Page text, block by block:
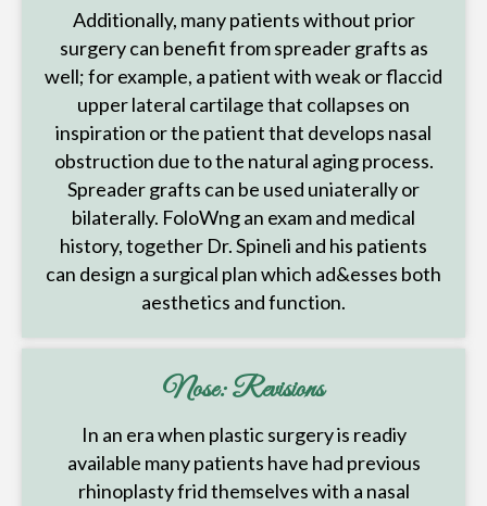
Additionally, many patients without prior
surgery can benefit from spreader grafts as
well; for example, a patient with weak or flaccid
upper lateral cartilage that collapses on
inspiration or the patient that develops nasal
obstruction due to the natural aging process.
Spreader grafts can be used uniaterally or
bilaterally. FoloWng an exam and medical
history, together Dr. Spineli and his patients
can design a surgical plan which ad&esses both
aesthetics and function.
Nose: Revisions
In an era when plastic surgery is readiy
available many patients have had previous
rhinoplasty frid themselves with a nasal